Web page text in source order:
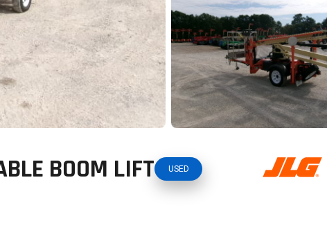
BOOM LIFT USED